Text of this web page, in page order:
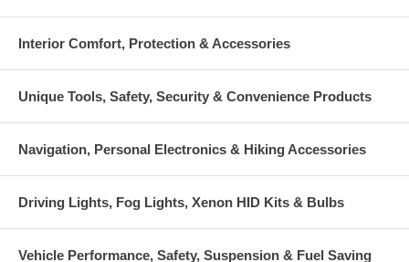
Interior Comfort, Protection & Accessories
Unique Tools, Safety, Security & Convenience Products
Navigation, Personal Electronics & Hiking Accessories
Driving Lights, Fog Lights, Xenon HID Kits & Bulbs
Vehicle Performance, Safety, Suspension & Fuel Saving